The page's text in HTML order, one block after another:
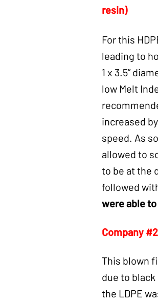
resin)
For this
leading to
1 x 3.5”
low Melt
increased
speed. As
allowed to
to be at the
followed
were able
Company
This blown
due to
the LDPE